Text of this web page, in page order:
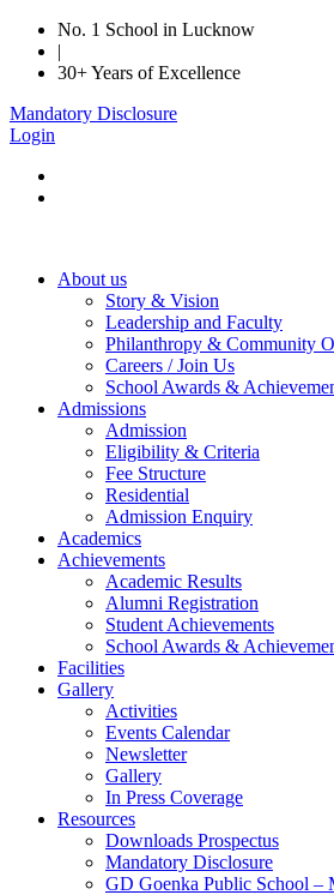
No. 1 School in Lucknow
|
30+ Years of Excellence
Mandatory Disclosure
Login
About us
Story & Vision
Leadership and Faculty
Philanthropy & Community
Careers / Join Us
School Awards &
Admissions
Admission
Eligibility & Criteria
Fee Structure
Residential
Admission Enquiry
Academics
Achievements
Academic Results
Alumni Registration
Student Achievements
School Awards &
Facilities
Gallery
Activities
Events Calendar
Newsletter
Gallery
In Press Coverage
Resources
Downloads Prospectus
Mandatory Disclosure
GD Goenka Public School –